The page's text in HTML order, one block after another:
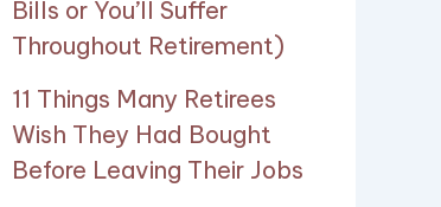
Bills or You’ll Suffer
Throughout Retirement)
11 Things Many Retirees
Wish They Had Bought
Before Leaving Their Jobs